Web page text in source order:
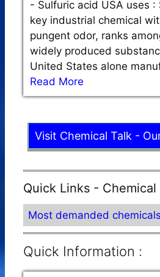
- Sulfuric acid USA uses :
key industrial chemical
pungent odor, ranks
widely produced
United States alone
Read More
Visit Chemical Talk -
Quick Links -
Most demanded
Quick Information :